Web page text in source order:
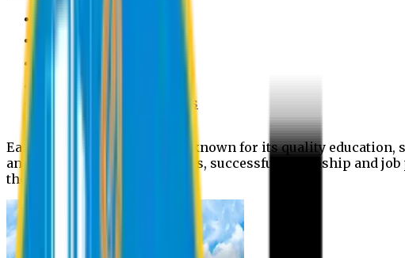
EU Profile
Authorities
Former Vice Chancellors
Eastern University is widely known for its quality education,
and extra- curricular activities, successful internship and
the campus.